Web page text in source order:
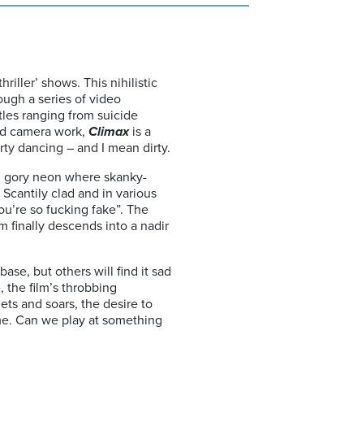
shows. This nihilistic
a series of video
ranging from suicide
camera work, Climaxis a
dancing – and I mean dirty.
neon where skanky-
clad and in various
so fucking fake”. The
finally descends into a nadir
but others will find it sad
the film’s throbbing
and soars, the desire to
Can we play at something